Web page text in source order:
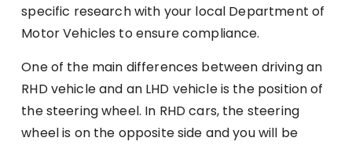
specific research with your local Department of
Motor Vehicles to ensure compliance.
One of the main differences between driving an
RHD vehicle and an LHD vehicle is the position of
the steering wheel. In RHD cars, the steering
wheel is on the opposite side and you will be